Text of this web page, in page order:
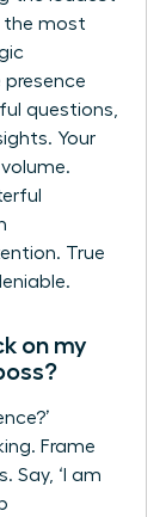
the most
presence
questions,
Your
True
on my
Frame
Say, ‘I am